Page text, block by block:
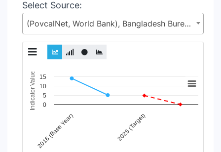
Select Source:
(PovcalNet, World Bank), Bangladesh Bureau of Statistics (BBS), Statistics and Informatics Division (SID), Ministry of Planning (MoP)
Chart
Line chart with 10 lines.
View as data table, Chart
The chart has 1 X axis displaying Time Period.
The chart has 1 Y axis displaying Indicator Value. Data
Indicator Value
2016 (Base Year) 2025 (Target)
0
10
5
15